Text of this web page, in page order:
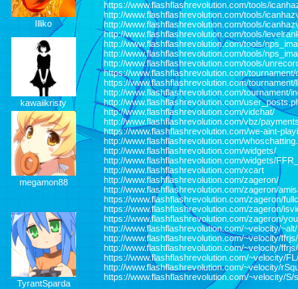
Illiko
kawaiikristy
megamon88
TyrantSparda
https://www.flashflashrevolution.com/tools/
http://www.flashflashrevolution.com/tools/
http://www.flashflashrevolution.com/tools/
http://www.flashflashrevolution.com/tools/
http://www.flashflashrevolution.com/tools/
http://www.flashflashrevolution.com/tools/
http://www.flashflashrevolution.com/tools/
https://www.flashflashrevolution.com/tournament/
https://www.flashflashrevolution.com/
http://www.flashflashrevolution.com/tournament/
http://www.flashflashrevolution.com/
http://www.flashflashrevolution.com/vidchat/
http://www.flashflashrevolution.com/vbz/
https://www.flashflashrevolution.com/we-aint-
http://www.flashflashrevolution.com/
http://www.flashflashrevolution.com/widgets/
http://www.flashflashrevolution.com/widgets/
http://www.flashflashrevolution.com/xcart
http://www.flashflashrevolution.com/zageron/
http://www.flashflashrevolution.com/zageron/
https://www.flashflashrevolution.com/zageron/
https://www.flashflashrevolution.com/zageron/
https://www.flashflashrevolution.com/zageron/
http://www.flashflashrevolution.com/~velocity/~alt/
http://www.flashflashrevolution.com/~velocity/ffrjs/
http://www.flashflashrevolution.com/~velocity/
https://www.flashflashrevolution.com/~velocity/FL/
http://www.flashflashrevolution.com/~velocity/
https://www.flashflashrevolution.com/~velocity/S/